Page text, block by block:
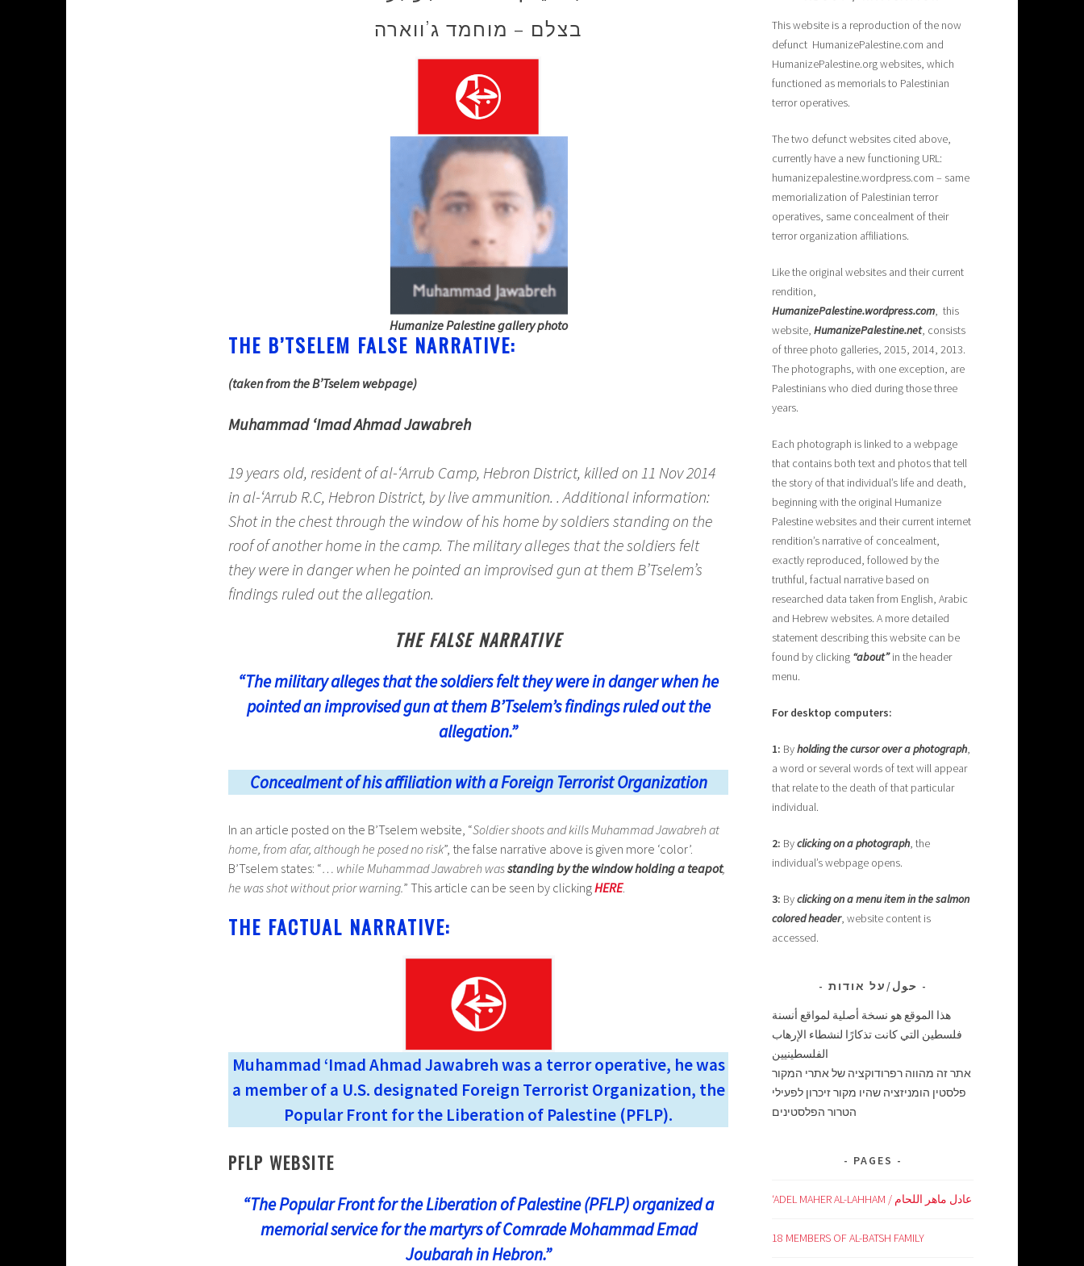
בצלם – מוחמד ג’ווארה
Humanize Palestine gallery photo
THE B’TSELEM FALSE NARRATIVE:
(taken from the B’Tselem webpage)
Muhammad ‘Imad Ahmad Jawabreh
19 years old, resident of al-‘Arrub Camp, Hebron District, killed on 11 Nov 2014
in al-‘Arrub R.C, Hebron District, by live ammunition. . Additional information:
Shot in the chest through the window of his home by soldiers standing on the
roof of another home in the camp. The military alleges that the soldiers felt
they were in danger when he pointed an improvised gun at them B’Tselem’s
findings ruled out the allegation.
THE FALSE NARRATIVE
“The military alleges that the soldiers felt they were in danger when he
pointed an improvised gun at them B’Tselem’s findings ruled out the
allegation.”
Concealment of his affiliation with a Foreign Terrorist Organization
In an article posted on the B’Tselem website, “Soldier shoots and kills Muhammad Jawabreh at
home, from afar, although he posed no risk”, the false narrative above is given more ‘color’.
B’Tselem states: “… while Muhammad Jawabreh wasstanding by the window holding a teapot,
he was shot without prior warning.” This article can be seen by clickingHERE.
THE FACTUAL NARRATIVE:
Muhammad ‘Imad Ahmad Jawabreh was a terror operative, he was
a member of a U.S. designated Foreign Terrorist Organization, the
Popular Front for the Liberation of Palestine (PFLP).
PFLP WEBSITE
“The Popular Front for the Liberation of Palestine (PFLP) organized a
memorial service for the martyrs of Comrade Mohammad Emad
Joubarah in Hebron.”
This website is a reproduction of the now
defunct HumanizePalestine.com and
HumanizePalestine.org websites, which
functioned as memorials to Palestinian
terror operatives.
The two defunct websites cited above,
currently have a new functioning URL:
humanizepalestine.wordpress.com – same
memorialization of Palestinian terror
operatives, same concealment of their
terror organization affiliations.
Like the original websites and their current
rendition,
HumanizePalestine.wordpress.com, this
website, HumanizePalestine.net, consists
of three photo galleries, 2015, 2014, 2013.
The photographs, with one exception, are
Palestinians who died during those three
years.
Each photograph is linked to a webpage
that contains both text and photos that tell
the story of that individual’s life and death,
beginning with the original Humanize
Palestine websites and their current internet
rendition’s narrative of concealment,
exactly reproduced, followed by the
truthful, factual narrative based on
researched data taken from English, Arabic
and Hebrew websites. A more detailed
statement describing this website can be
found by clicking “about”in the header
menu.
For desktop computers:
1: Byholding the cursor over a photograph,
a word or several words of text will appear
that relate to the death of that particular
individual.
2: Byclicking on a photograph, the
individual’s webpage opens.
3: Byclicking on a menu item in the salmon
colored header, website content is
accessed.
حول/על אודות
هذا الموقع هو نسخة أصلية لمواقع أنسنة
فلسطين التي كانت تذكارًا لنشطاء الإرهاب
الفلسطينيين
אתר זה מהווה רפרודוקציה של אתרי המקור
פלסטין הומניזציה שהיו מקור זיכרון לפעילי
הטרור הפלסטינים
PAGES
‘ADEL MAHER AL-LAHHAM / عادل ماهر اللحام
18 MEMBERS OF AL-BATSH FAMILY